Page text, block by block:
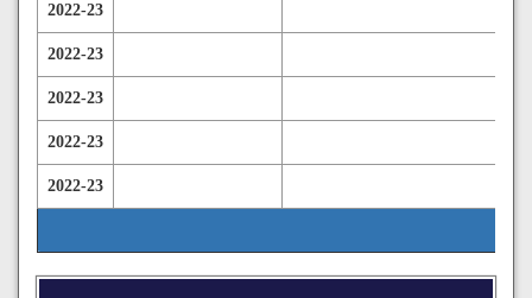
2022-23
2022-23
2022-23
2022-23
2022-23